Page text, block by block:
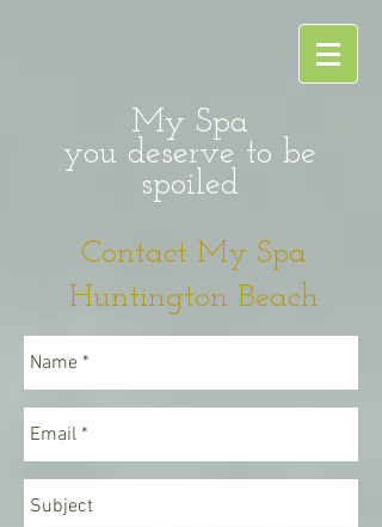
My Spa
you deserve to be
spoiled
Contact My Spa
Huntington Beach